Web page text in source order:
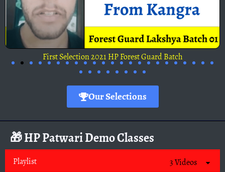
First Selection 2021 HP Forest Guard Batch
Our Selections
🎁 HP Patwari Demo Classes
Playlist
3 Videos